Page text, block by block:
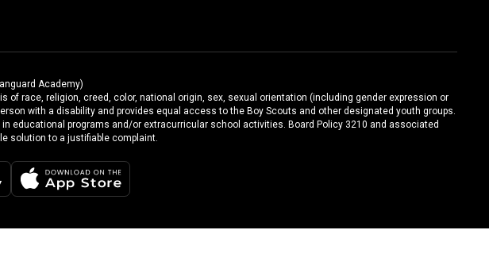
Academy)
race, religion, creed, color, national origin, sex, sexual orientation (including gender expression or
with a disability and provides equal access to the Boy Scouts and other designated youth groups.
educational programs and/or extracurricular school activities. Board Policy 3210 and associated
solution to a justifiable complaint.